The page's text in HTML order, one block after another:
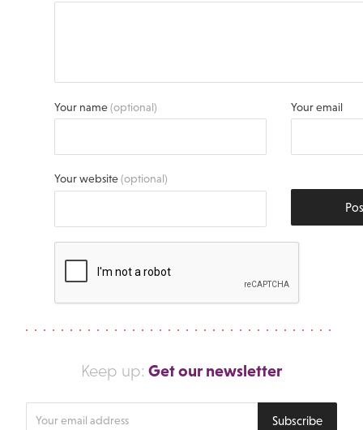
Your name(optional) Your email
Your website(optional)
Keep up: Get our newsletter
Subscribe